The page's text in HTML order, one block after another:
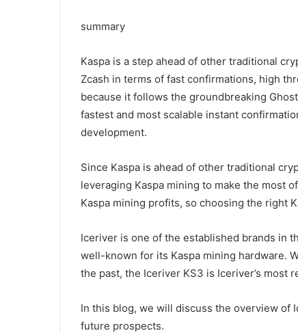
summary
Kaspa is a step ahead of other traditional
Zcash in terms of fast confirmations, high
because it follows the groundbreaking
fastest and most scalable instant
development.
Since Kaspa is ahead of other traditional
leveraging Kaspa mining to make the most
Kaspa mining profits, so choosing the right
Iceriver is one of the established brands in
well-known for its Kaspa mining hardware.
the past, the Iceriver KS3 is Iceriver’s most
In this blog, we will discuss the overview of
future prospects.